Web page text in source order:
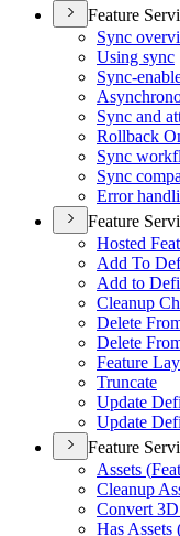
Feature
Sync
Using sync
Sync-
Sync and
Rollback
Sync
Sync
Error
Feature
Hosted
Add To
Add to
Cleanup
Delete
Delete
Feature
Truncate
Update
Update
Feature
Assets (
Cleanup
Convert 3
Has Assets